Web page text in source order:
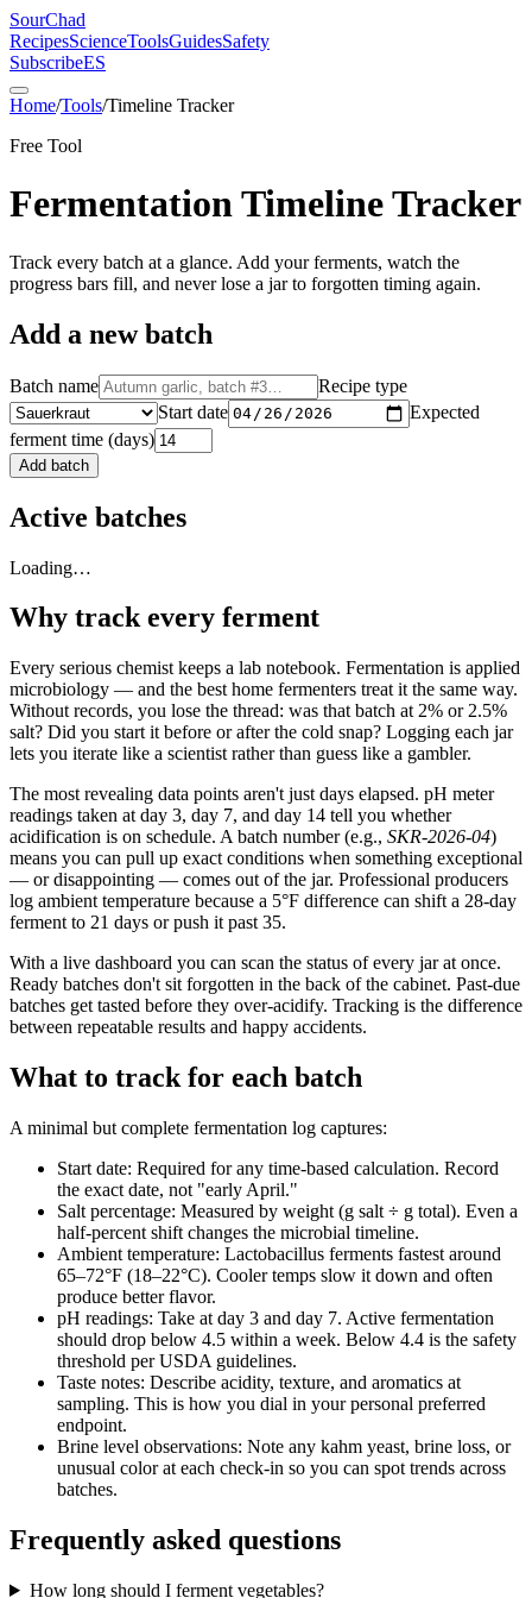
SourChad
RecipesScienceToolsGuidesSafety
SubscribeES
Home/Tools/Timeline Tracker
Free Tool
Fermentation Timeline Tracker
Track every batch at a glance. Add your ferments, watch the
progress bars fill, and never lose a jar to forgotten timing again.
Add a new batch
Batch name
Recipe type
Start date
Expected
ferment time (days)
Add batch
Active batches
Loading…
Why track every ferment
Every serious chemist keeps a lab notebook. Fermentation is applied
microbiology — and the best home fermenters treat it the same way.
Without records, you lose the thread: was that batch at 2% or 2.5%
salt? Did you start it before or after the cold snap? Logging each jar
lets you iterate like a scientist rather than guess like a gambler.
The most revealing data points aren't just days elapsed. pH meter
readings taken at day 3, day 7, and day 14 tell you whether
acidification is on schedule. A batch number (e.g., SKR-2026-04)
means you can pull up exact conditions when something exceptional
— or disappointing — comes out of the jar. Professional producers
log ambient temperature because a 5°F difference can shift a 28-day
ferment to 21 days or push it past 35.
With a live dashboard you can scan the status of every jar at once.
Ready batches don't sit forgotten in the back of the cabinet. Past-due
batches get tasted before they over-acidify. Tracking is the difference
between repeatable results and happy accidents.
What to track for each batch
A minimal but complete fermentation log captures:
Start date: Required for any time-based calculation. Record
the exact date, not "early April."
Salt percentage: Measured by weight (g salt ÷ g total). Even a
half-percent shift changes the microbial timeline.
Ambient temperature: Lactobacillus ferments fastest around
65–72°F (18–22°C). Cooler temps slow it down and often
produce better flavor.
pH readings: Take at day 3 and day 7. Active fermentation
should drop below 4.5 within a week. Below 4.4 is the safety
threshold per USDA guidelines.
Taste notes: Describe acidity, texture, and aromatics at
sampling. This is how you dial in your personal preferred
endpoint.
Brine level observations: Note any kahm yeast, brine loss, or
unusual color at each check-in so you can spot trends across
batches.
Frequently asked questions
How long should I ferment vegetables?